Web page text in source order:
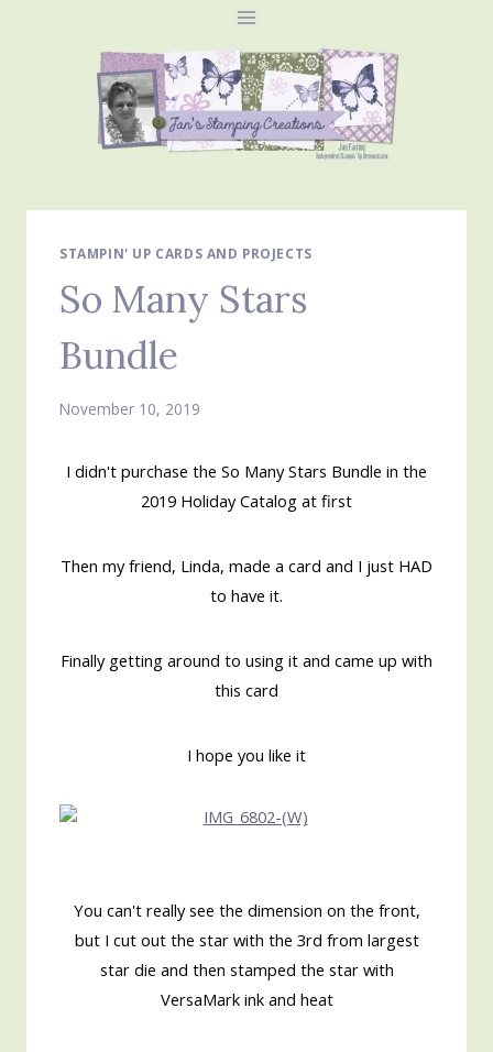
STAMPIN' UP CARDS AND PROJECTS
So Many Stars
Bundle
November 10, 2019
I didn't purchase the So Many Stars Bundle in the
2019 Holiday Catalog at first
Then my friend, Linda, made a card and I just HAD
to have it.
Finally getting around to using it and came up with
this card
I hope you like it
You can't really see the dimension on the front,
but I cut out the star with the 3rd from largest
star die and then stamped the star with
VersaMark ink and heat